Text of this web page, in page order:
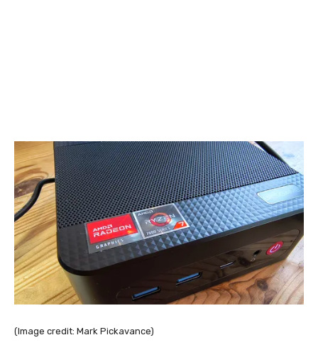
(Image credit: Mark Pickavance)